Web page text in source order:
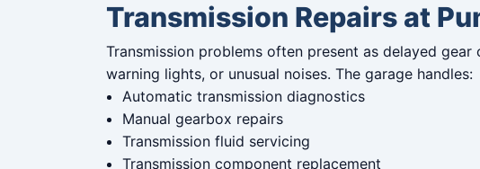
Transmission Repairs at
Transmission problems often present as delayed gear
warning lights, or unusual noises. The garage handles:
Automatic transmission diagnostics
Manual gearbox repairs
Transmission fluid servicing
Transmission component replacement